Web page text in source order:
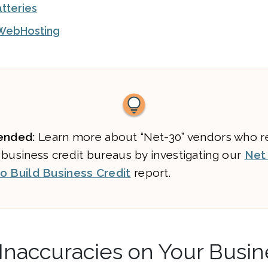
Learn more about “Net-30” vendors who
credit bureaus by investigating our Net
Build Business Credit report.
on Your